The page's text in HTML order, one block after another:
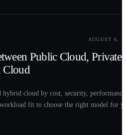
AUGUST 6,
Public Cloud, Private
Cloud
cloud by cost, security,
fit to choose the right model for